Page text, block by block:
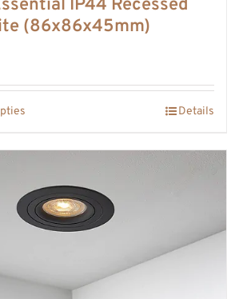
IP44 Recessed
(86x86x45mm)
Details